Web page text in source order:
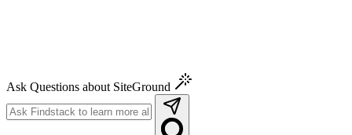
Ask Questions about SiteGround